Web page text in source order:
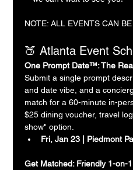
NOTE: ALL EVENTS CAN
🍑 Atlanta Event
One Prompt Date™: The
Submit a single prompt
and date vibe, and a
match for a 60-minute in-
$25 dining voucher, travel
show" option.
Fri, Jan 23 | Piedmont
Get Matched: Friendly 1-on-